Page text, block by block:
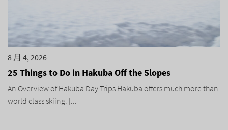
8 月 4, 2026
25 Things to Do in Hakuba Off the Slopes
An Overview of Hakuba Day Trips Hakuba offers much more than
world class skiing. [...]